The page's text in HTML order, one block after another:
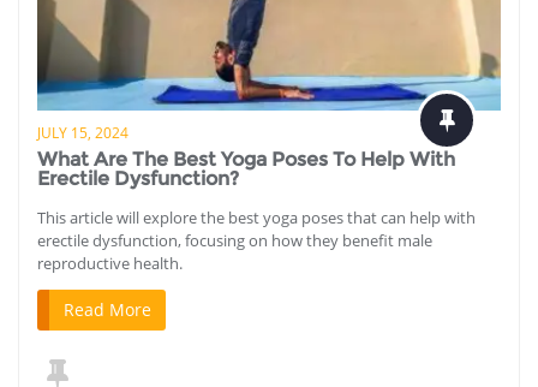
JULY 15, 2024
What Are The Best Yoga Poses To Help With
Erectile Dysfunction?
This article will explore the best yoga poses that can help with
erectile dysfunction, focusing on how they benefit male
reproductive health.
Read More